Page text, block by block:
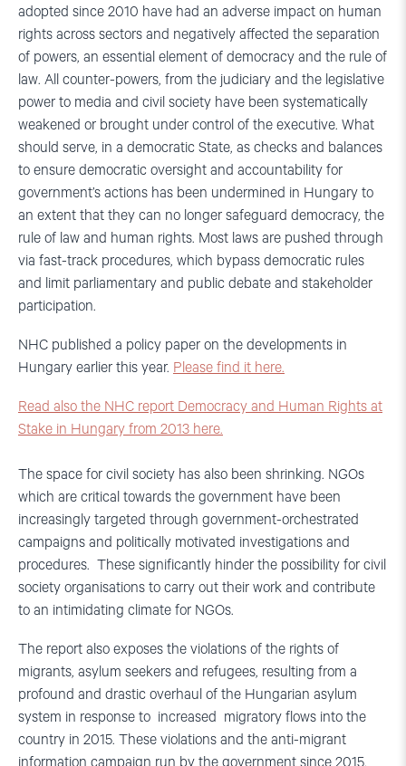
adopted since 2010 have had an adverse impact on human
rights across sectors and negatively affected the separation
of powers, an essential element of democracy and the rule of
law. All counter-powers, from the judiciary and the legislative
power to media and civil society have been systematically
weakened or brought under control of the executive. What
should serve, in a democratic State, as checks and balances
to ensure democratic oversight and accountability for
government’s actions has been undermined in Hungary to
an extent that they can no longer safeguard democracy, the
rule of law and human rights. Most laws are pushed through
via fast-track procedures, which bypass democratic rules
and limit parliamentary and public debate and stakeholder
participation.
NHC published a policy paper on the developments in
Hungary earlier this year. Please find it here.
Read also the NHC report Democracy and Human Rights at
Stake in Hungary from 2013 here.
The space for civil society has also been shrinking. NGOs
which are critical towards the government have been
increasingly targeted through government-orchestrated
campaigns and politically motivated investigations and
procedures. These significantly hinder the possibility for civil
society organisations to carry out their work and contribute
to an intimidating climate for NGOs.
The report also exposes the violations of the rights of
migrants, asylum seekers and refugees, resulting from a
profound and drastic overhaul of the Hungarian asylum
system in response to increased migratory flows into the
country in 2015. These violations and the anti-migrant
information campaign run by the government since 2015,